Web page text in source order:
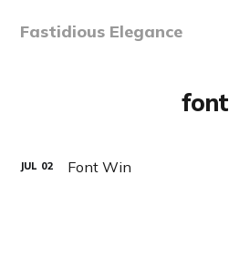
Fastidious Elegance
font
JUL 02 Font Win